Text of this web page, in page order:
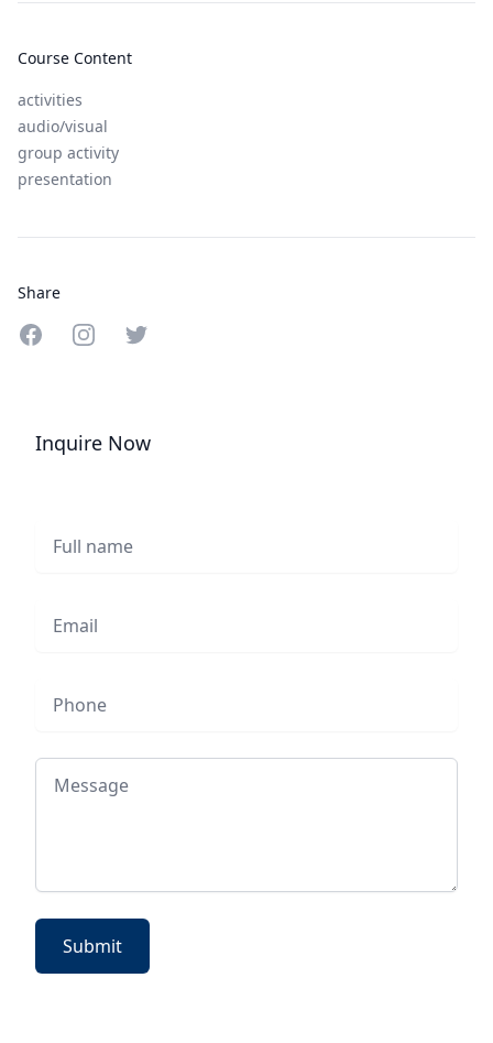
Course Content
activities
audio/visual
group activity
presentation
Share
Share on Facebook
Share on Instagram
Share on Twitter
Inquire Now
Message
Submit